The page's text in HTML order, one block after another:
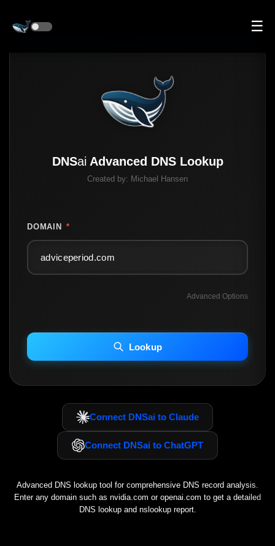
☰
DNSai Advanced DNS Lookup
Created by: Michael Hansen
DOMAIN *
Advanced Options
INCLUDE IP HOST LOCATION INFO
Including advanced options may increase scan time 30–60s.
Lookup
Connect DNSai to Claude
Connect DNSai to ChatGPT
Advanced DNS lookup tool for comprehensive DNS record analysis.
Enter any domain such as nvidia.com or openai.com to get a detailed
DNS lookup and nslookup report.